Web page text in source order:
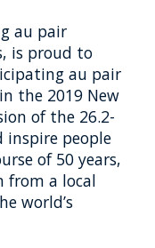
au pair
is proud to
au pair
the 2019 New
of the 26.2-
people
of 50 years,
from a local
world’s